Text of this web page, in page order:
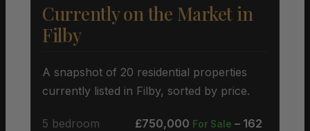
Currently on the Market in
Filby
A snapshot of 20 residential properties
currently listed in Filby, sorted by price.
5 bedroom
£750,000 For Sale – 162